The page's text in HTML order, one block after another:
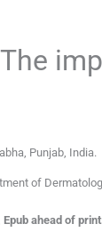
Punjab, India.
of
Epub ahead of